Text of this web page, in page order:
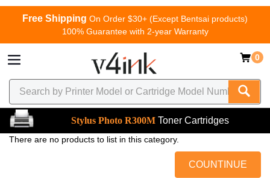
Free Shipping On Order $30+ (Except Bentsai products)
100% Guarantee with 2-year Warranty
0
Stylus Photo R300M Toner Cartridges
There are no products to list in this category.
COUNTINUE